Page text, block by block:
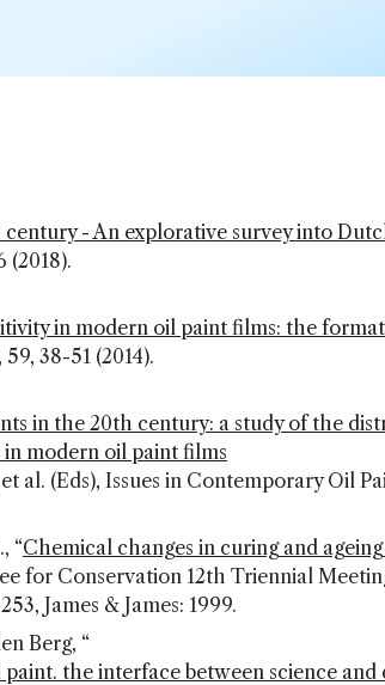
- An explorative survey into
(2018).
in modern oil paint films: the
38-51 (2014).
in the 20th century: a study of the
modern oil paint films
et al. (Eds), Issues in Contemporary Oil
“Chemical changes in curing and
for Conservation 12th Triennial
James & James: 1999.
Berg, “
the interface between science and